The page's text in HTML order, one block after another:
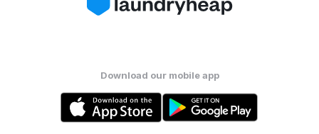
Download our mobile app